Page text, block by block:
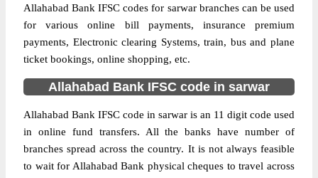
Allahabad Bank IFSC codes for sarwar branches can be used
for various online bill payments, insurance premium
payments, Electronic clearing Systems, train, bus and plane
ticket bookings, online shopping, etc.
Allahabad Bank IFSC code in sarwar
Allahabad Bank IFSC code in sarwar is an 11 digit code used
in online fund transfers. All the banks have number of
branches spread across the country. It is not always feasible
to wait for Allahabad Bank physical cheques to travel across